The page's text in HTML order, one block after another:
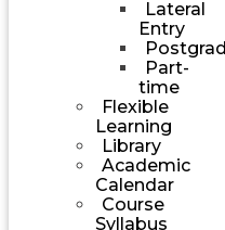
Lateral
Entry
Part-
time
Flexible
Learning
Library
Academic
Calendar
Course
Syllabus